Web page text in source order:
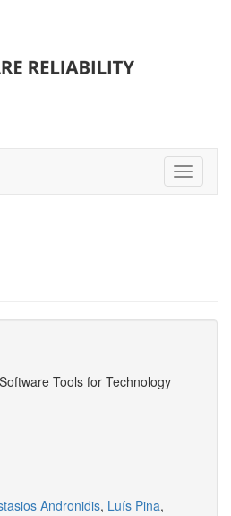
Tools for Technology
Andronidis, Luís Pina,